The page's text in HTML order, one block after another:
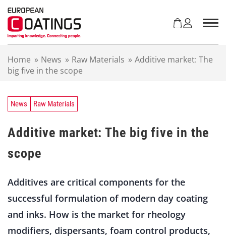
Home » News » Raw Materials » Additive market: The
big five in the scope
News Raw Materials
Additive market: The big five in the
scope
Additives are critical components for the
successful formulation of modern day coating
and inks. How is the market for rheology
modifiers, dispersants, foam control products,